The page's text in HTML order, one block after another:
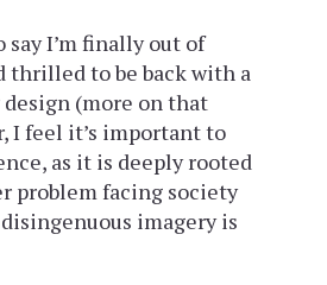
say I’m finally out of
thrilled to be back with a
(more on that
I feel it’s important to
as it is deeply rooted
problem facing society
imagery is